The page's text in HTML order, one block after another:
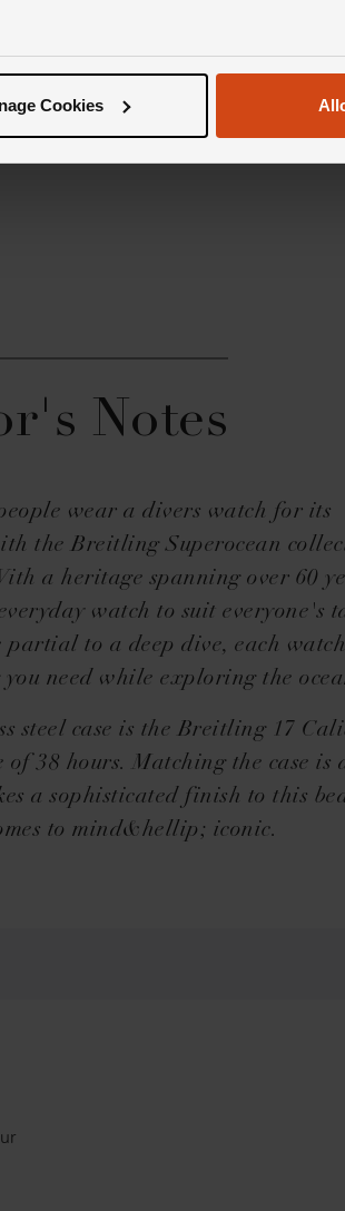
Cookies
Notes
wear a divers watch for its
the Breitling Superocean
a heritage spanning over 60
watch to suit everyone's
partial to a deep dive, each
need while exploring the
steel case is the Breitling 17
of 38 hours. Matching the case is
a sophisticated finish to this
to mind&hellip; iconic.